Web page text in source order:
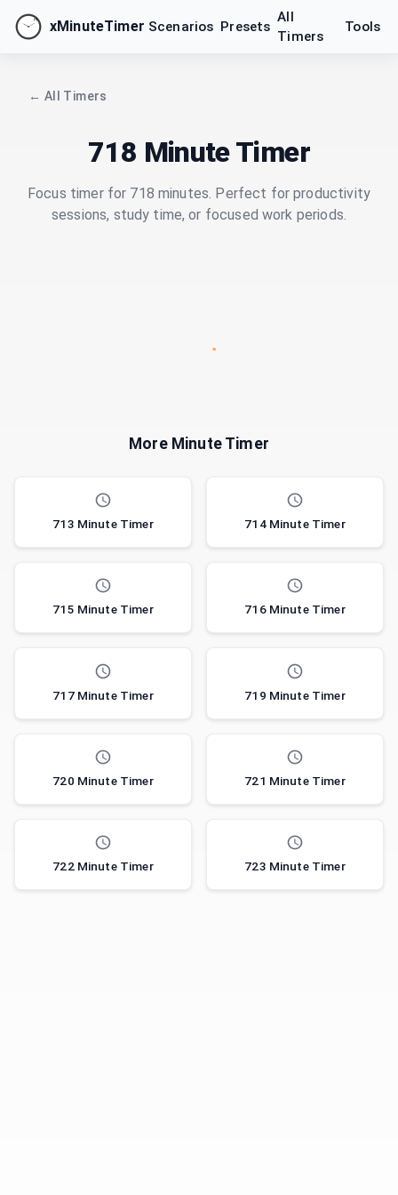
xMinuteTimer Scenarios Presets
All
Timers
Tools
← All Timers
718 Minute Timer
Focus timer for 718 minutes. Perfect for productivity
sessions, study time, or focused work periods.
More Minute Timer
713 Minute Timer 714 Minute Timer
715 Minute Timer 716 Minute Timer
717 Minute Timer 719 Minute Timer
720 Minute Timer 721 Minute Timer
722 Minute Timer 723 Minute Timer